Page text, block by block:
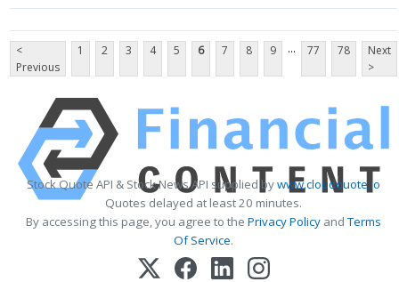
<
Previous
1 2 3 4 5 6 7 8 9 ... 77 78
Next
>
Stock Quote API & Stock News API supplied bywww.cloudquote.io
Quotes delayed at least 20 minutes.
By accessing this page, you agree to the Privacy Policy andTerms
Of Service.